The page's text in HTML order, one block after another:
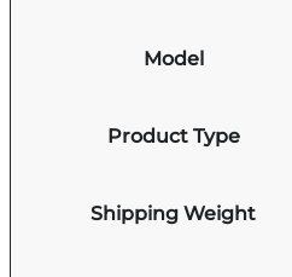
Model
Product Type
Shipping Weight